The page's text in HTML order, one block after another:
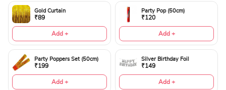
Gold Curtain
₹89
Add +
Party Pop (50cm)
₹120
Add +
Party Poppers Set (50cm)
₹199
Add +
Silver Birthday Foil
₹149
Add +